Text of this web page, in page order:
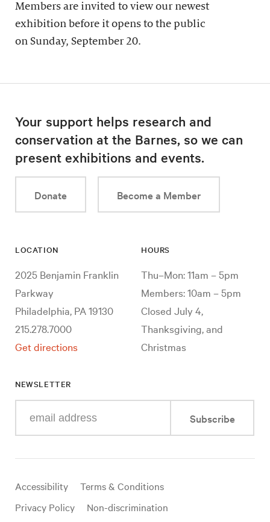
Members are invited to view our newest
exhibition before it opens to the public
on Sunday, September 20.
Your support helps research and
conservation at the Barnes, so we can
present exhibitions and events.
Donate Become a Member
LOCATION
2025 Benjamin Franklin
Parkway
Philadelphia, PA 19130
215.278.7000
Get directions
HOURS
Thu–Mon: 11am – 5pm
Members: 10am – 5pm
Closed July 4,
Thanksgiving, and
Christmas
NEWSLETTER
your
mail
Subscribe
Useful
links
Accessibility
Terms & Conditions
Privacy Policy
Non-discrimination